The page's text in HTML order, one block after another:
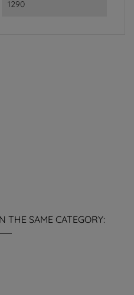
1290
THE SAME CATEGORY: